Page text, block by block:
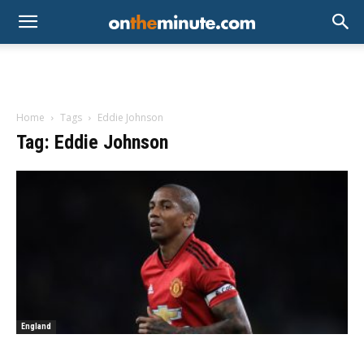
Home Tags Eddie Johnson
Tag: Eddie Johnson
England